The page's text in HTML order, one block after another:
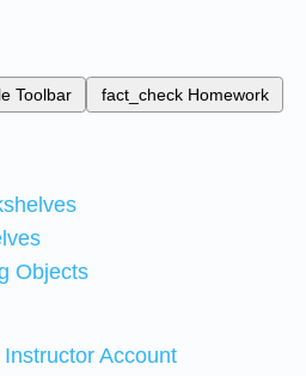
Toolbar fact_check Homework
Objects
Account